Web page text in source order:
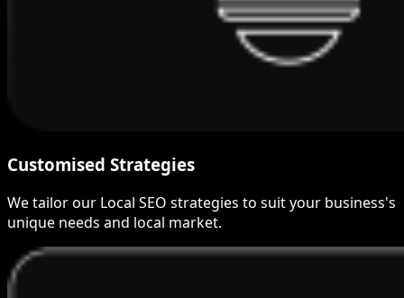
Customised Strategies
We tailor our Local SEO strategies to suit your business's
unique needs and local market.